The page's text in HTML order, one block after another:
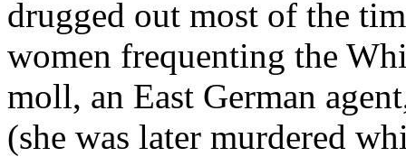
drugged out most of the
women frequenting the
moll, an East German
(she was later murdered